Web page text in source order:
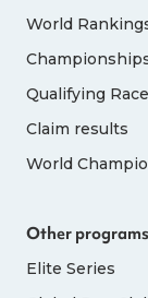
World
Qualifying
Claim results
World
Other programs
Elite Series